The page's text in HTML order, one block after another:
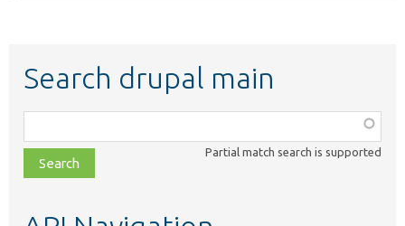
Search drupal main
class,
file,
topic,
Partial match search is supported